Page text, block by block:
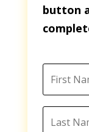
button